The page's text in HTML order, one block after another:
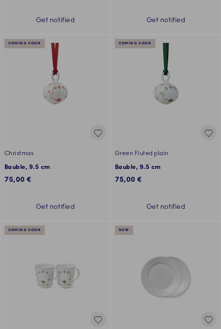
Get notified Get notified
COMING SOON
Christmas
Bauble, 9.5 cm
75,00 €
Get notified
COMING SOON
Green Fluted plain
Bauble, 9.5 cm
75,00 €
Get notified
COMING SOON NEW